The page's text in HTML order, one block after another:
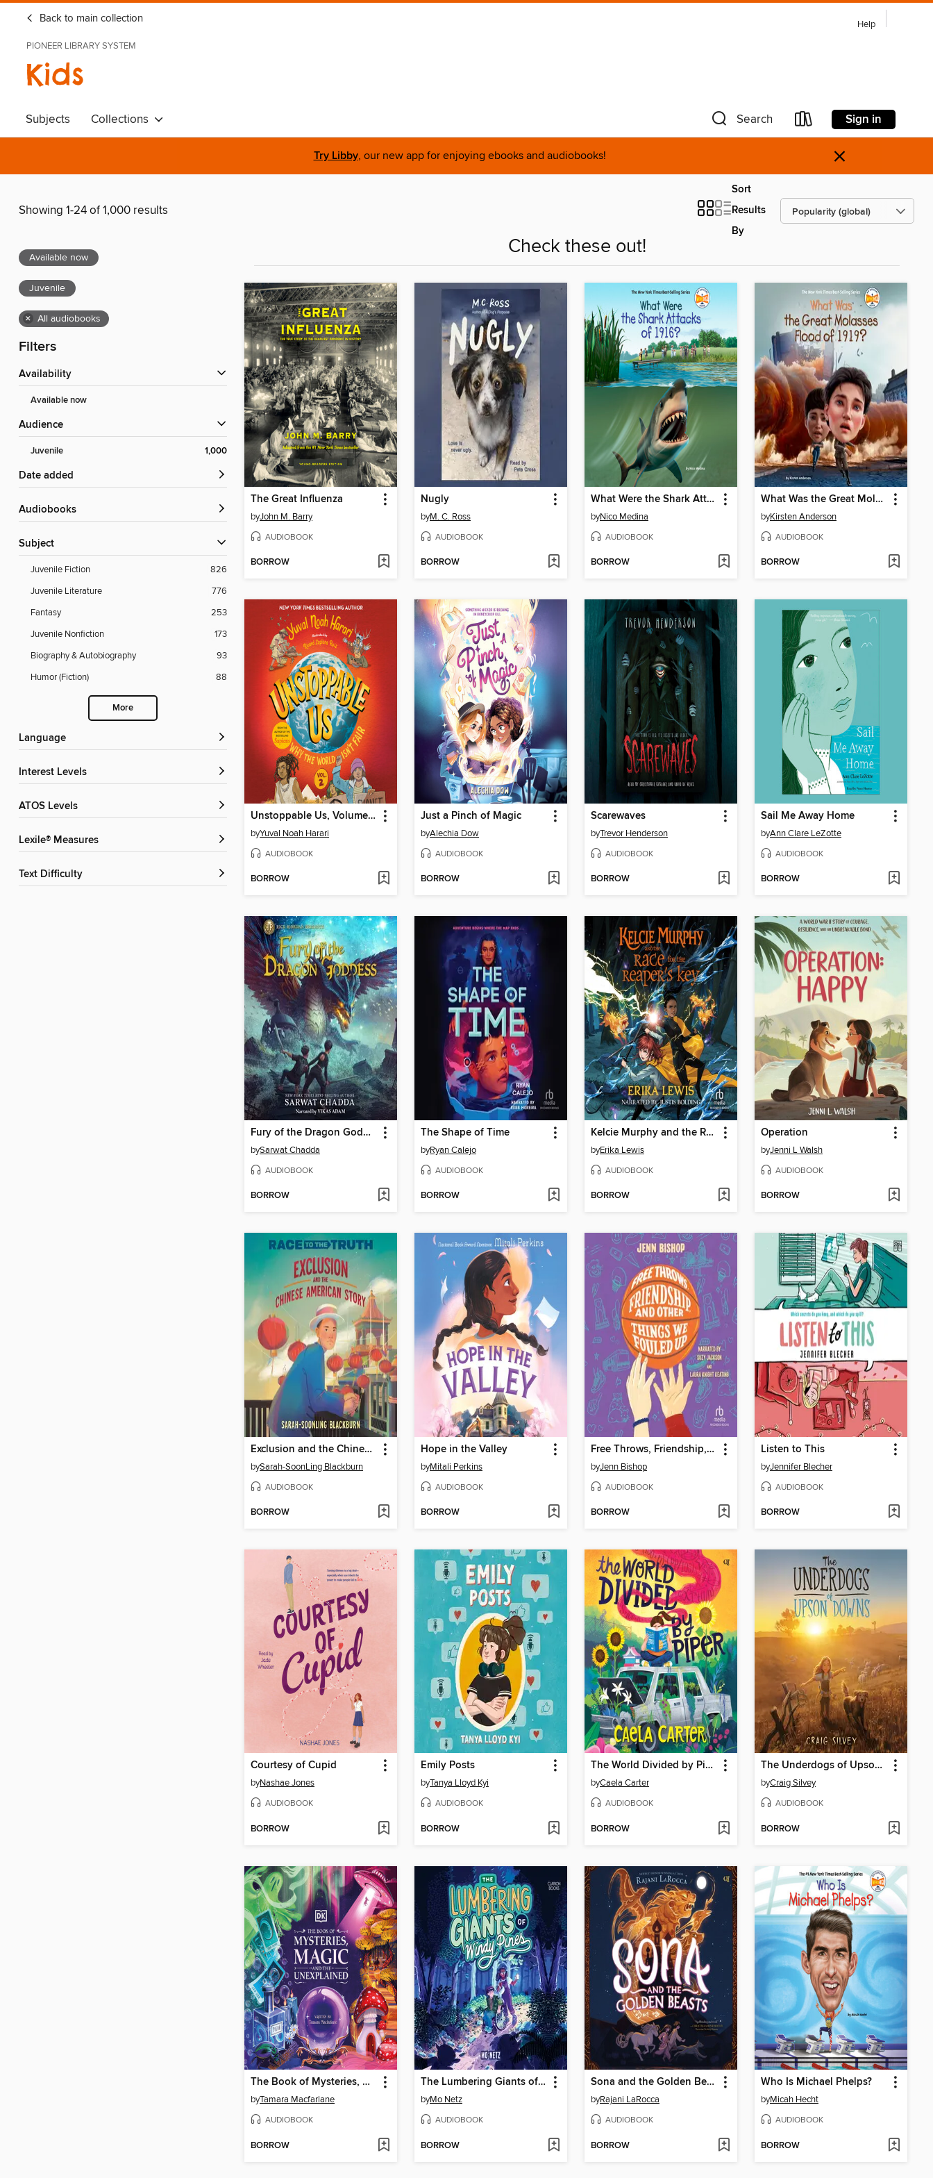
Back to main collection Help
PIONEER LIBRARY SYSTEM
Kids
Subjects Collections Search Sign in
Try Libby, our new app for enjoying ebooks and audiobooks! ×
Showing 1-24 of 1,000 results
Sort
Results
By
Available now
Juvenile
× All audiobooks
Filters
Availability
Available now
Audience
Juvenile 1,000
Date added
Audiobooks
Subject
Juvenile Fiction
826
Juvenile Literature
776
Fantasy
253
Juvenile Nonfiction
173
Biography & Autobiography
93
Humor (Fiction)
88
More
Language
Interest Levels
ATOS Levels
Lexile® Measures
Text Difficulty
Check these out!
The Great Influenza
byJohn M. Barry
AUDIOBOOK
BORROW
Nugly
byM. C. Ross
AUDIOBOOK
BORROW
What Were the Shark Attacks of 1916?
byNico Medina
AUDIOBOOK
BORROW
What Was the Great Molasses Flood of 1919?
byKirsten Anderson
AUDIOBOOK
BORROW
Unstoppable Us, Volume 2
byYuval Noah Harari
AUDIOBOOK
BORROW
Just a Pinch of Magic
byAlechia Dow
AUDIOBOOK
BORROW
Scarewaves
byTrevor Henderson
AUDIOBOOK
BORROW
Sail Me Away Home
byAnn Clare LeZotte
AUDIOBOOK
BORROW
Fury of the Dragon Goddess
bySarwat Chadda
AUDIOBOOK
BORROW
The Shape of Time
byRyan Calejo
AUDIOBOOK
BORROW
Kelcie Murphy and the Race for the Reaper's Key
byErika Lewis
AUDIOBOOK
BORROW
Operation
byJenni L Walsh
AUDIOBOOK
BORROW
Exclusion and the Chinese American Story
bySarah-SoonLing Blackburn
AUDIOBOOK
BORROW
Hope in the Valley
byMitali Perkins
AUDIOBOOK
BORROW
Free Throws, Friendship, and Other Things We Fouled Up
byJenn Bishop
AUDIOBOOK
BORROW
Listen to This
byJennifer Blecher
AUDIOBOOK
BORROW
Courtesy of Cupid
byNashae Jones
AUDIOBOOK
BORROW
Emily Posts
byTanya Lloyd Kyi
AUDIOBOOK
BORROW
The World Divided by Piper
byCaela Carter
AUDIOBOOK
BORROW
The Underdogs of Upson Downs
byCraig Silvey
AUDIOBOOK
BORROW
The Book of Mysteries, Magic, and the Unexplained
byTamara Macfarlane
AUDIOBOOK
BORROW
The Lumbering Giants of Windy Pines
byMo Netz
AUDIOBOOK
BORROW
Sona and the Golden Beasts
byRajani LaRocca
AUDIOBOOK
BORROW
Who Is Michael Phelps?
byMicah Hecht
AUDIOBOOK
BORROW